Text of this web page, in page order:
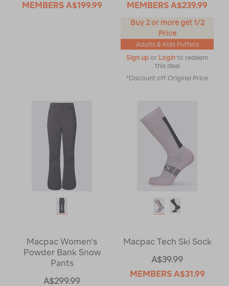
MEMBERS A$199.99
MEMBERS A$239.99
Buy 2 or more get 1/2
Price
Adults & Kids Puffers
Sign up or Login to redeem
this deal
*Discount off Original Price
Macpac Women's
Powder Bank Snow
Pants
A$299.99
Macpac Tech Ski Sock
A$39.99
MEMBERS A$31.99